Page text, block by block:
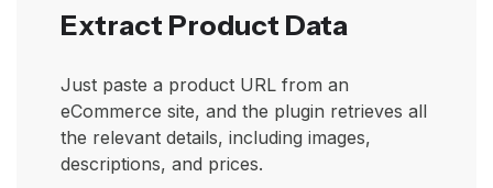
Extract Product Data
Just paste a product URL from an
eCommerce site, and the plugin retrieves all
the relevant details, including images,
descriptions, and prices.